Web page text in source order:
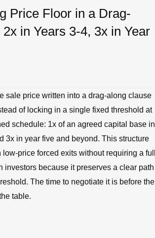
Price Floor in a Drag-
in Years 3-4, 3x in Year
sale price written into a drag-along clause
of locking in a single fixed threshold at
schedule: 1x of an agreed capital base in
3x in year five and beyond. This structure
price forced exits without requiring a full
because it preserves a clear path
The time to negotiate it is before the
table.